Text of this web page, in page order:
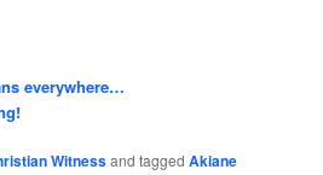
everywhere…
Witnessand taggedAkiane